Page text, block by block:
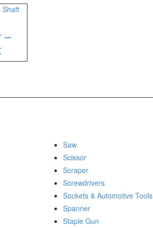
–
Saw
Scissor
Scraper
Screwdrivers
Sockets & Automotive Tools
Spanner
Staple Gun